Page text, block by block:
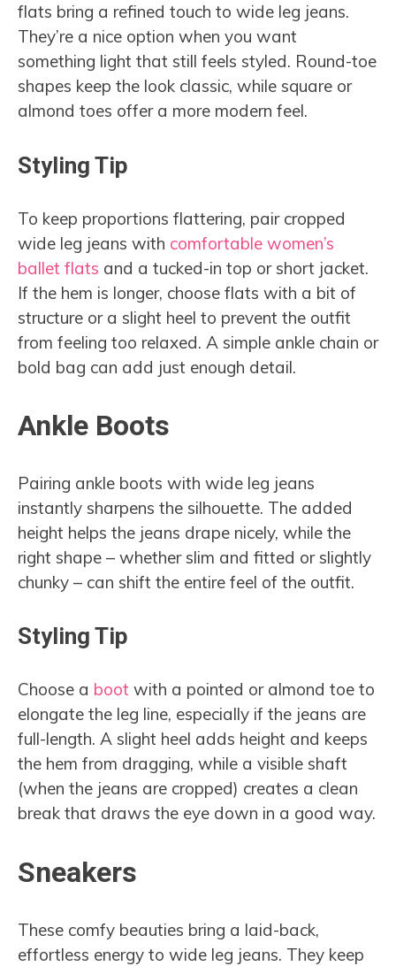
flats bring a refined touch to wide leg jeans.
They’re a nice option when you want
something light that still feels styled. Round-toe
shapes keep the look classic, while square or
almond toes offer a more modern feel.
Styling Tip
To keep proportions flattering, pair cropped
wide leg jeans with comfortable women’s
ballet flats and a tucked-in top or short jacket.
If the hem is longer, choose flats with a bit of
structure or a slight heel to prevent the outfit
from feeling too relaxed. A simple ankle chain or
bold bag can add just enough detail.
Ankle Boots
Pairing ankle boots with wide leg jeans
instantly sharpens the silhouette. The added
height helps the jeans drape nicely, while the
right shape – whether slim and fitted or slightly
chunky – can shift the entire feel of the outfit.
Styling Tip
Choose a boot with a pointed or almond toe to
elongate the leg line, especially if the jeans are
full-length. A slight heel adds height and keeps
the hem from dragging, while a visible shaft
(when the jeans are cropped) creates a clean
break that draws the eye down in a good way.
Sneakers
These comfy beauties bring a laid-back,
effortless energy to wide leg jeans. They keep